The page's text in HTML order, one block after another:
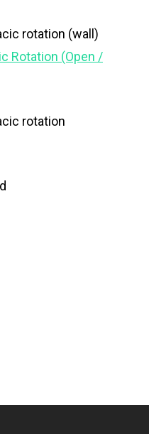
rotation (wall)
Rotation (Open /
rotation